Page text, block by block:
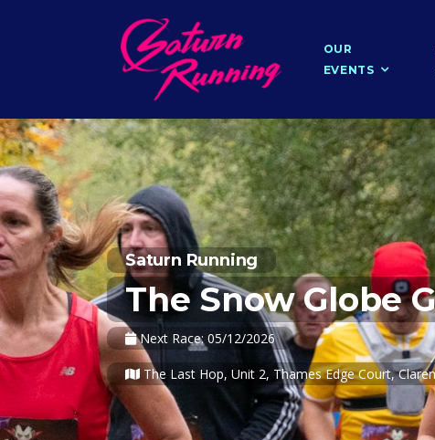
OUR
EVENTS
Saturn Running
The Snow Globe
Next Race: 05/12/2026
The Last Hop, Unit 2, Thames Edge Court,